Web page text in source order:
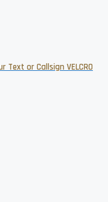
Text or Callsign VELCRO